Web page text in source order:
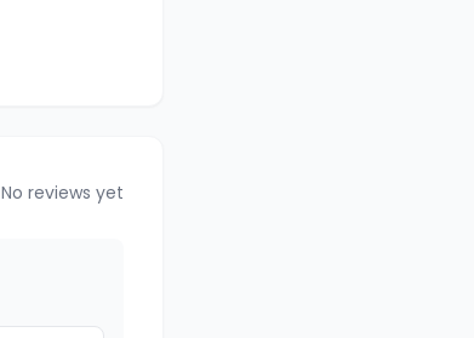
No reviews yet